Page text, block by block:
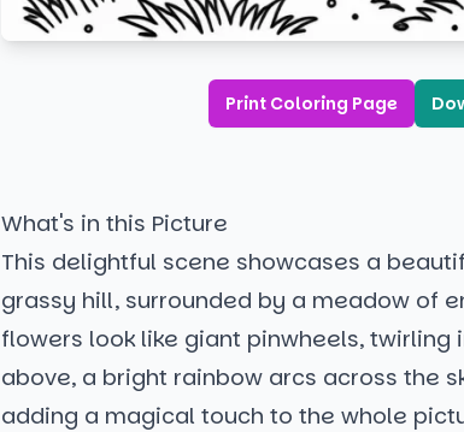
Print Coloring Page
What's in this Picture
This delightful scene showcases a
grassy hill, surrounded by a meadow of
flowers look like giant pinwheels, twirling
above, a bright rainbow arcs across the
adding a magical touch to the whole